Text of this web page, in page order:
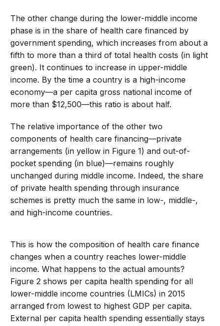
The other change during the lower-middle income
phase is in the share of health care financed by
government spending, which increases from about a
fifth to more than a third of total health costs (in light
green). It continues to increase in upper-middle
income. By the time a country is a high-income
economy—a per capita gross national income of
more than $12,500—this ratio is about half.
The relative importance of the other two
components of health care financing—private
arrangements (in yellow in Figure 1) and out-of-
pocket spending (in blue)—remains roughly
unchanged during middle income. Indeed, the share
of private health spending through insurance
schemes is pretty much the same in low-, middle-,
and high-income countries.
This is how the composition of health care finance
changes when a country reaches lower-middle
income. What happens to the actual amounts?
Figure 2 shows per capita health spending for all
lower-middle income countries (LMICs) in 2015
arranged from lowest to highest GDP per capita.
External per capita health spending essentially stays